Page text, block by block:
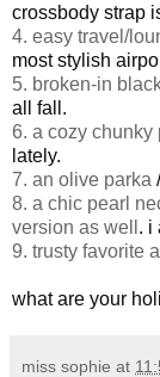
crossbody strap
4. easy travel/
most stylish
5. broken-in
all fall.
6. a cozy chunky
lately.
7. an olive parka
8. a chic pearl
version as well . i
9. trusty favorite
what are your
miss sophie at